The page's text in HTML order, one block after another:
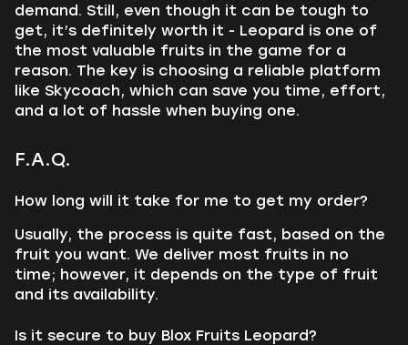
demand. Still, even though it can be tough to
get, it’s definitely worth it - Leopard is one of
the most valuable fruits in the game for a
reason. The key is choosing a reliable platform
like Skycoach, which can save you time, effort,
and a lot of hassle when buying one.
F.A.Q.
How long will it take for me to get my order?
Usually, the process is quite fast, based on the
fruit you want. We deliver most fruits in no
time; however, it depends on the type of fruit
and its availability.
Is it secure to buy Blox Fruits Leopard?